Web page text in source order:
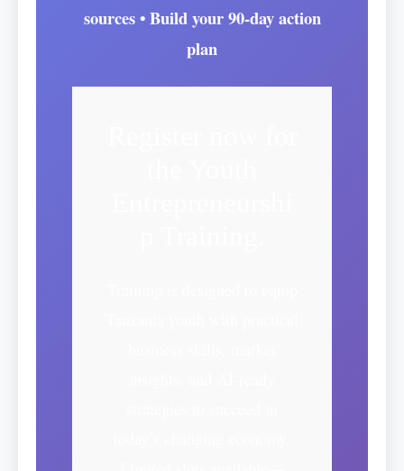
sources • Build your 90-day action
plan